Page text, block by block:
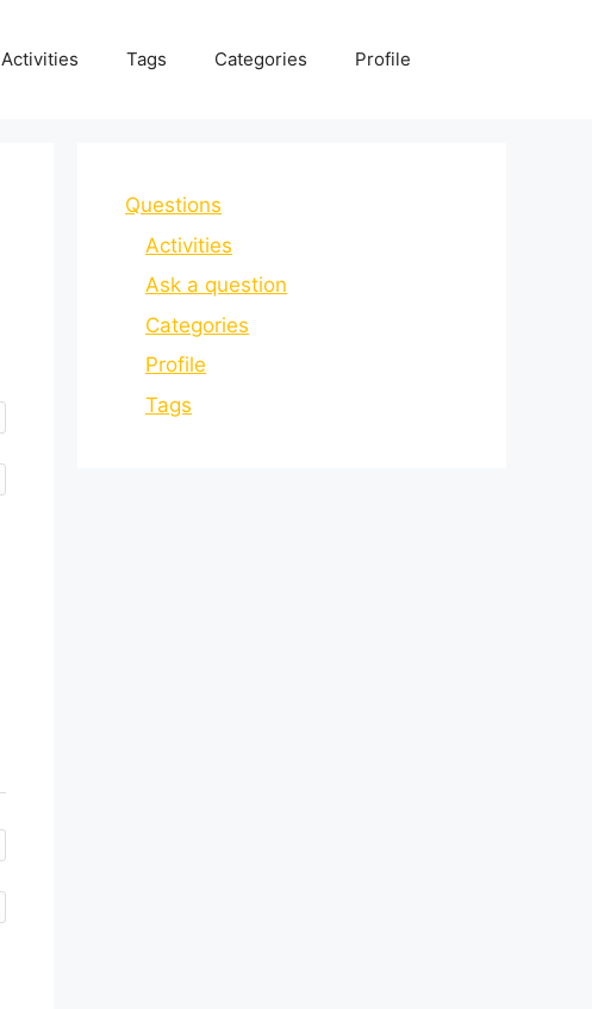
Activities Tags Categories Profile
Questions
Activities
Ask a question
Categories
Profile
Tags